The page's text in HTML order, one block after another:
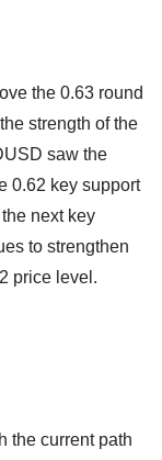
the 0.63 round
strength of the
saw the
0.62 key support
next key
to strengthen
price level.
the current path